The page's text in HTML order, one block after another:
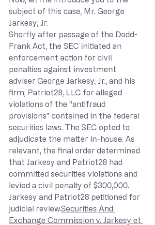
subject of this case, Mr. George
Jarkesy, Jr.
Shortly after passage of the Dodd-
Frank Act, the SEC initiated an
enforcement action for civil
penalties against investment
adviser George Jarkesy, Jr., and his
firm, Patriot28, LLC for alleged
violations of the “antifraud
provisions” contained in the federal
securities laws. The SEC opted to
adjudicate the matter in-house. As
relevant, the final order determined
that Jarkesy and Patriot28 had
committed securities violations and
levied a civil penalty of $300,000.
Jarkesy and Patriot28 petitioned for
judicial review.Securities And
Exchange Commission v. Jarkesy et